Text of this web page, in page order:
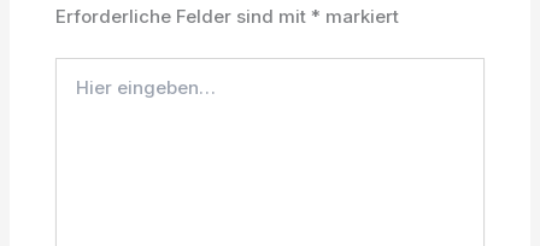
Erforderliche Felder sind mit * markiert
eingeben…